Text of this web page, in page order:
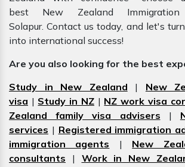
best New Zealand
Solapur. Contact us today, and let's
into international success!
Are you also looking for the best
Study in New Zealand | New
visa | Study in NZ| NZ work visa
Zealand family visa advisers |
services | Registered immigration
immigration agents | New
consultants | Work in New